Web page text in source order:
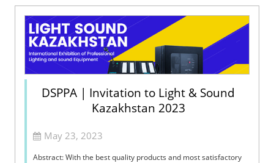
DSPPA | Invitation to Light & Sound
Kazakhstan 2023
May 23, 2023
Abstract: With the best quality products and most satisfactory